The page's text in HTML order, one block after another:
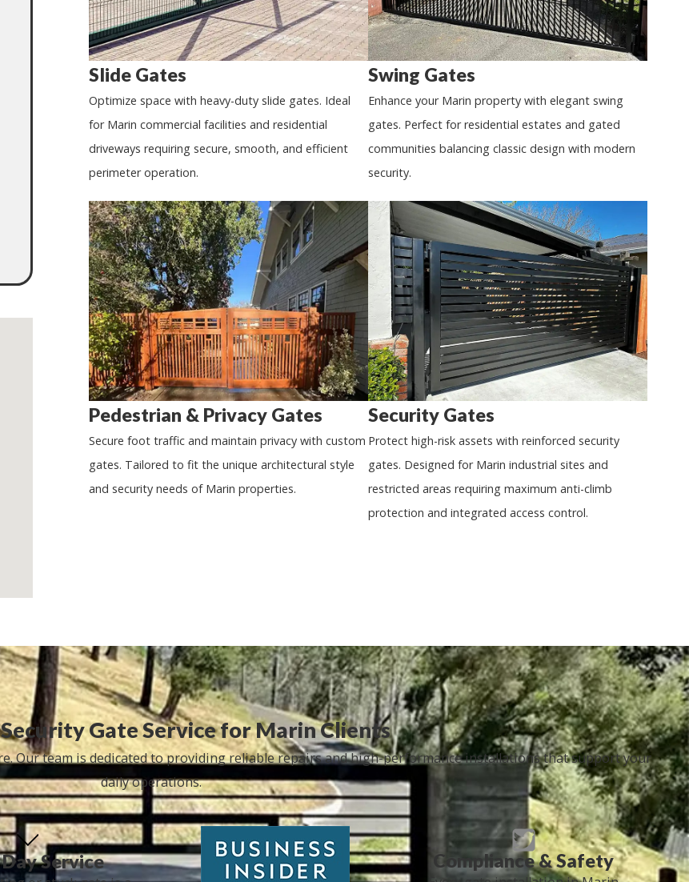
Slide Gates
Optimize space with heavy-duty slide gates. Ideal
for Marin commercial facilities and residential
driveways requiring secure, smooth, and efficient
perimeter operation.
Swing Gates
Enhance your Marin property with elegant swing
gates. Perfect for residential estates and gated
communities balancing classic design with modern
security.
Pedestrian & Privacy Gates
Secure foot traffic and maintain privacy with custom
gates. Tailored to fit the unique architectural style
and security needs of Marin properties.
Security Gates
Protect high-risk assets with reinforced security
gates. Designed for Marin industrial sites and
restricted areas requiring maximum anti-climb
protection and integrated access control.
Gate Service for Marin Clients
Our team is dedicated to providing reliable repairs and high-performance installations that support your
daily operations.
Service Compliance & Safety